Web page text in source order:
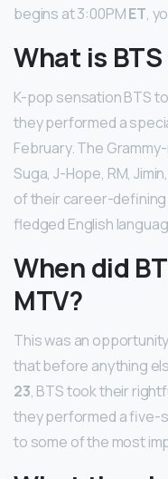
begins at 3:00PMET,
What is
K-pop sensation BTS
they performed a
February. The
Suga, J-Hope, RM,
of their career-
fledged English
When did
MTV?
This was an
that before anything
23, BTS took their
they performed a five-
to some of the most